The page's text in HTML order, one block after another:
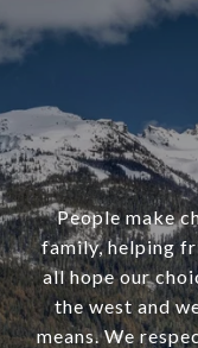
People make
family, helping
all hope our
the west and
means. We